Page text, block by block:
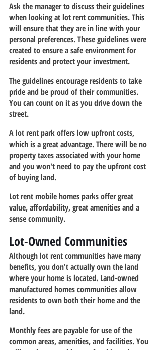
Ask the manager to discuss their guidelines
when looking at lot rent communities. This
will ensure that they are in line with your
personal preferences. These guidelines were
created to ensure a safe environment for
residents and protect your investment.
The guidelines encourage residents to take
pride and be proud of their communities.
You can count on it as you drive down the
street.
A lot rent park offers low upfront costs,
which is a great advantage. There will be no
property taxes associated with your home
and you won't need to pay the upfront cost
of buying land.
Lot rent mobile homes parks offer great
value, affordability, great amenities and a
sense community.
Lot-Owned Communities
Although lot rent communities have many
benefits, you don't actually own the land
where your home is located. Land-owned
manufactured homes communities allow
residents to own both their home and the
land.
Monthly fees are payable for use of the
common areas, amenities, and facilities. You